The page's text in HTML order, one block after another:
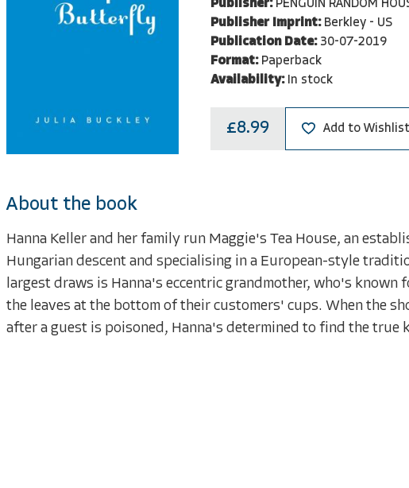
Publisher: PENGUIN RANDOM
Publisher Imprint: Berkley - US
Publication Date: 30-07-2019
Format: Paperback
Availability: In stock
£8.99 Add to Wishlist
About the book
Hanna Keller and her family run Maggie's Tea House, an
Hungarian descent and specialising in a European-style
largest draws is Hanna's eccentric grandmother, who's
the leaves at the bottom of their customers' cups. When the
after a guest is poisoned, Hanna's determined to find the true